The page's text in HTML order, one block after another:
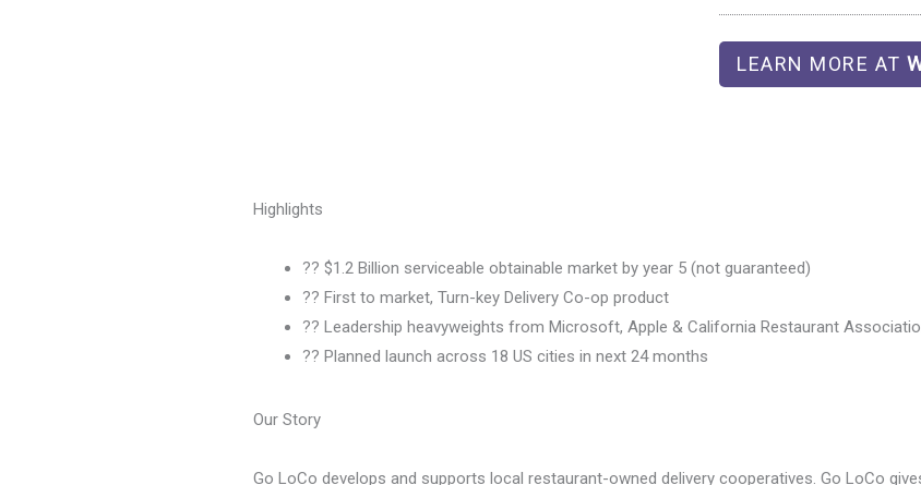
LEARN MORE AT
Highlights
?? $1.2 Billion serviceable obtainable market by year 5 (not guaranteed)
?? First to market, Turn-key Delivery Co-op product
?? Leadership heavyweights from Microsoft, Apple & California Restaurant
?? Planned launch across 18 US cities in next 24 months
Our Story
Go LoCo develops and supports local restaurant-owned delivery cooperatives. Go LoCo